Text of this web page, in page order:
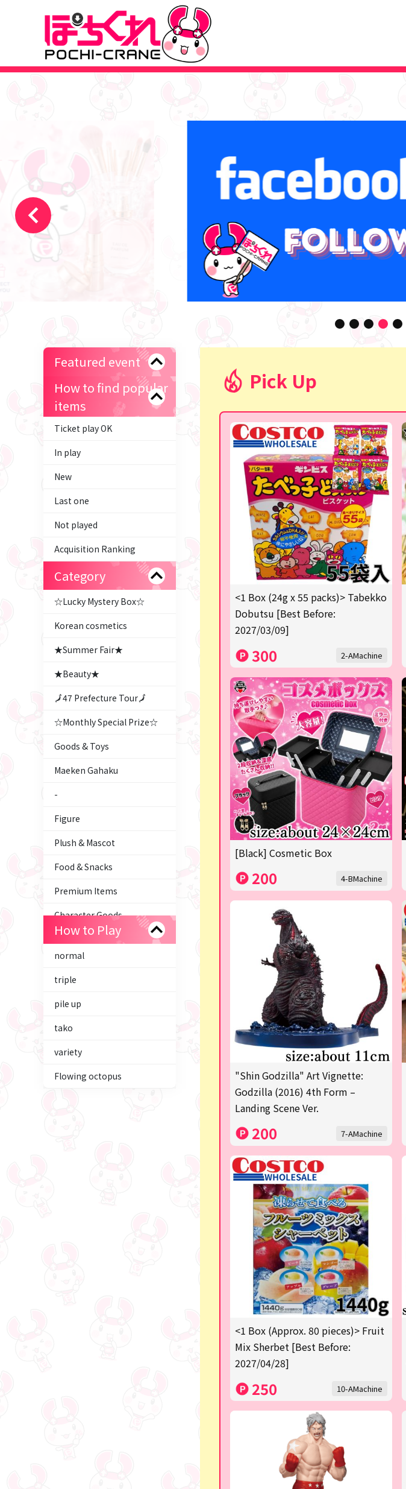
Featured event
How to find popular
items
Ticket play OK
In play
New
Last one
Not played
Acquisition Ranking
Category
☆Lucky Mystery Box☆
Korean cosmetics
★Summer Fair★
★Beauty★
🗾47 Prefecture Tour🗾
☆Monthly Special Prize☆
Goods & Toys
Maeken Gahaku
-
Figure
Plush & Mascot
Food & Snacks
Premium Items
Character Goods
Trading Cards
axolotl
Tom and Jerry
Hatsune Miku
Kirby
Supporting your life♪
Miffy
How to Play
normal
triple
pile up
tako
variety
Flowing octopus
Pick Up
<1 Box (24g x 55 packs)> Tabekko
Dobutsu [Best Before:
2027/03/09]
300 2-AMachine
[Black] Cosmetic Box
200 4-BMachine
"Shin Godzilla" Art Vignette:
Godzilla (2016) 4th Form –
Landing Scene Ver.
200 7-AMachine
<1 Box (Approx. 80 pieces)> Fruit
Mix Sherbet [Best Before:
2027/04/28]
250 10-AMachine